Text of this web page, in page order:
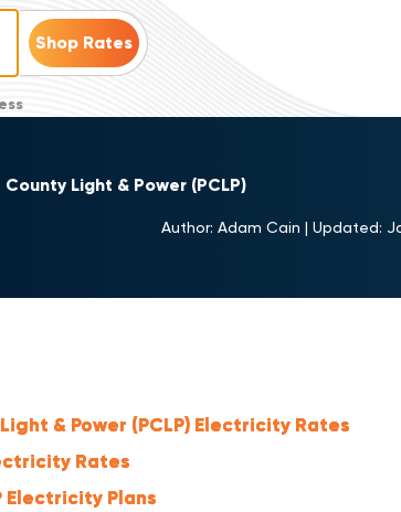
County Light & Power (PCLP)
Author: Adam Cain | Updated:
& Power (PCLP) Electricity Rates
Rates
Electricity Plans